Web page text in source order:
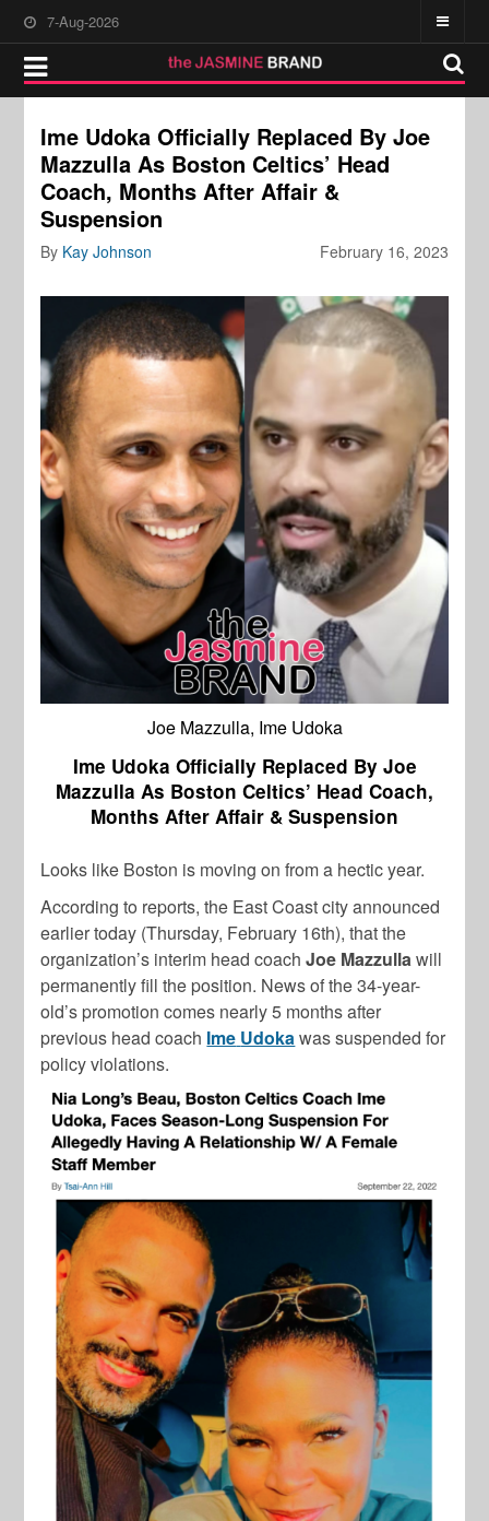
7-Aug-2026
Ime Udoka Officially Replaced By Joe
Mazzulla As Boston Celtics’ Head
Coach, Months After Affair &
Suspension
February 16, 2023
By Kay Johnson
Joe Mazzulla, Ime Udoka
Ime Udoka Officially Replaced By Joe
Mazzulla As Boston Celtics’ Head Coach,
Months After Affair & Suspension
Looks like Boston is moving on from a hectic year.
According to reports, the East Coast city announced
earlier today (Thursday, February 16th), that the
organization’s interim head coachJoe Mazzullawill
permanently fill the position. News of the 34-year-
old’s promotion comes nearly 5 months after
previous head coach Ime Udokawas suspended for
policy violations.